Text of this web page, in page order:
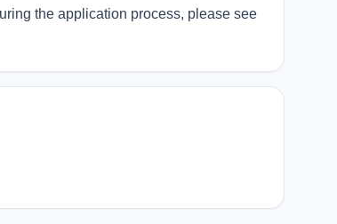
the application process, please see